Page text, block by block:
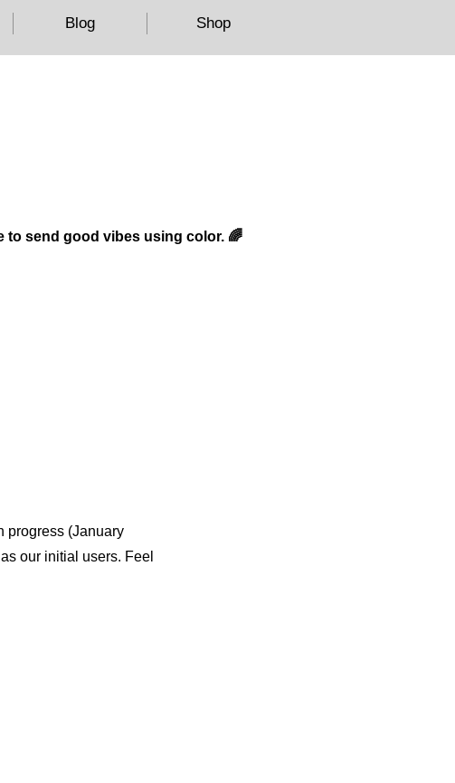
Blog Shop
to send good vibes using color. 🌈
progress (January
our initial users. Feel